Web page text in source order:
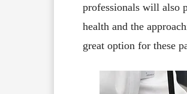
professionals will also
health and the
great option for these